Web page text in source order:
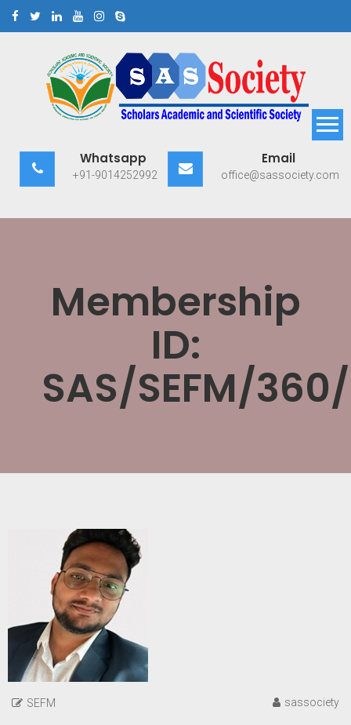
Scholars Academic and
Scientific Society
Whatsapp
+91-9014252992
Email
office@sassociety.com
Membership
ID:
SAS/SEFM/
SEFM sassociety